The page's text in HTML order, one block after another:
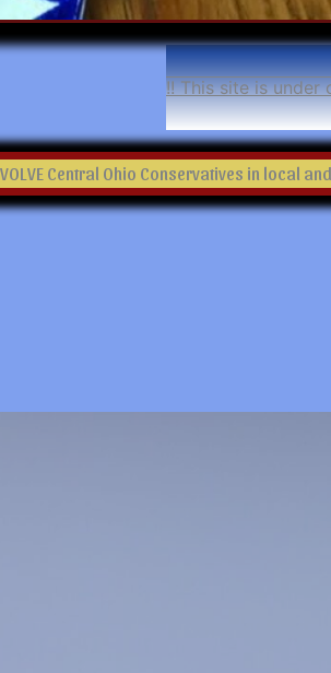
!! This site is under
Central Ohio Conservatives in local